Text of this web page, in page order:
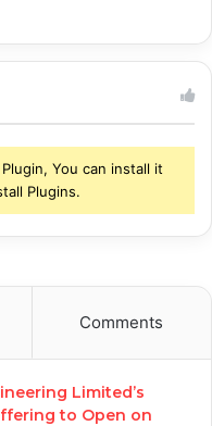
You can install it
Plugins.
Comments
Limited’s
to Open on